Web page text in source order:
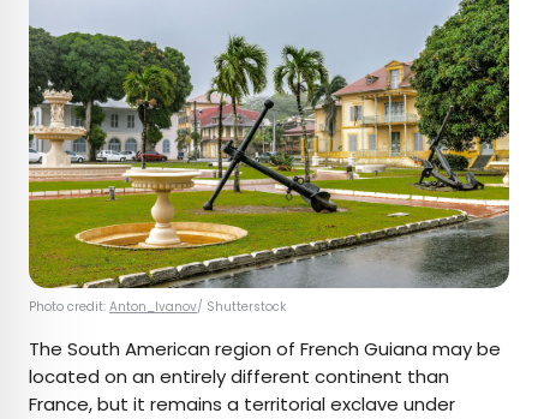
Photo credit: Anton_Ivanov/ Shutterstock
The South American region of French Guiana may be
located on an entirely different continent than
France, but it remains a territorial exclave under